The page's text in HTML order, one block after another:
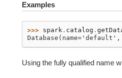
Examples
>>> spark . catalog .
Using the fully qualified name